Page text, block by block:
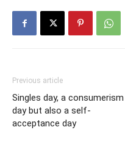
Previous article
Singles day, a consumerism
day but also a self-
acceptance day